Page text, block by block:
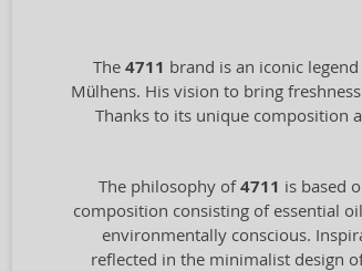
The 4711 brand is an iconic
Mülhens. His vision to bring
Thanks to its unique composition
The philosophy of4711 is based
composition consisting of essential
environmentally conscious.
reflected in the minimalist design